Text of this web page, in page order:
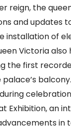
reign, the
and updates
installation of
Victoria also
the first
balcony.
Exhibition, an
in